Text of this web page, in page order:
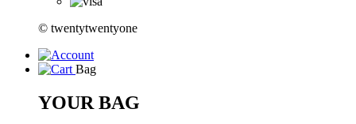
© twentytwentyone
Bag
YOUR BAG